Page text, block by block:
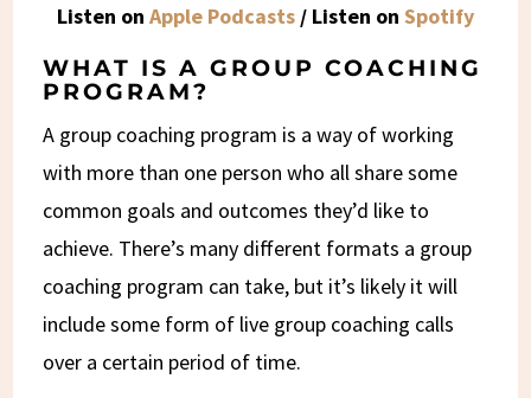
Listen on Apple Podcasts / Listen on Spotify
WHAT IS A GROUP COACHING
PROGRAM?
A group coaching program is a way of working
with more than one person who all share some
common goals and outcomes they’d like to
achieve. There’s many different formats a group
coaching program can take, but it’s likely it will
include some form of live group coaching calls
over a certain period of time.